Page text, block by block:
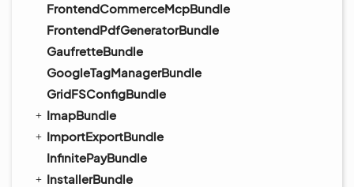
FrontendCommerceMcpBundle
FrontendPdfGeneratorBundle
GaufretteBundle
GoogleTagManagerBundle
GridFSConfigBundle
ImapBundle
ImportExportBundle
InfinitePayBundle
InstallerBundle